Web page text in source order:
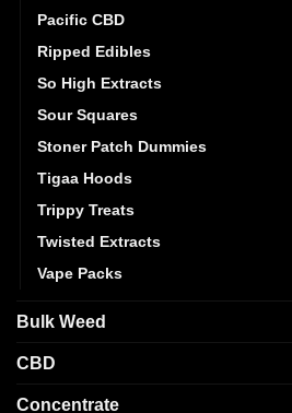
Pacific CBD
Ripped Edibles
So High Extracts
Sour Squares
Stoner Patch Dummies
Tigaa Hoods
Trippy Treats
Twisted Extracts
Vape Packs
Bulk Weed
CBD
Concentrate